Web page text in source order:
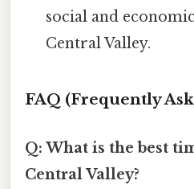
social and
Central Valley.
FAQ (Frequently
Q: What is the best
Central Valley?